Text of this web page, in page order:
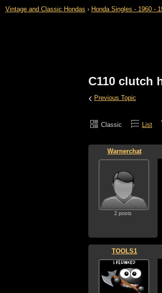
Vintage and Classic Hondas › Honda Singles - 1960 -
C110 clutch
‹ Previous Topic
Classic List
Warnerchat
2 posts
TOOLS1